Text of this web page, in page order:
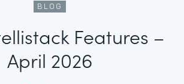
BLOG
Features –
April 2026